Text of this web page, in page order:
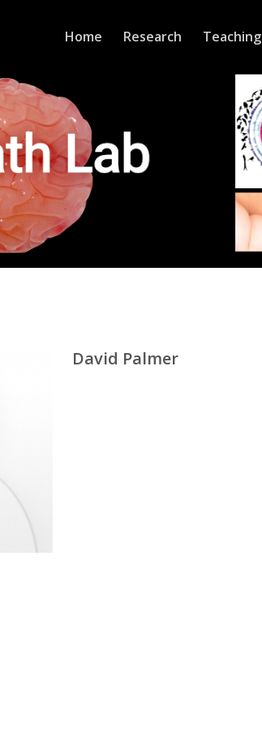
Home Research Teaching
David Palmer